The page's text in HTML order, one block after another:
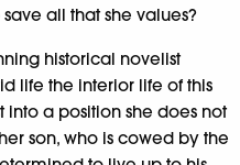
all that she values?
historical novelist
life the interior life of this
into a position she does not
son, who is cowed by the